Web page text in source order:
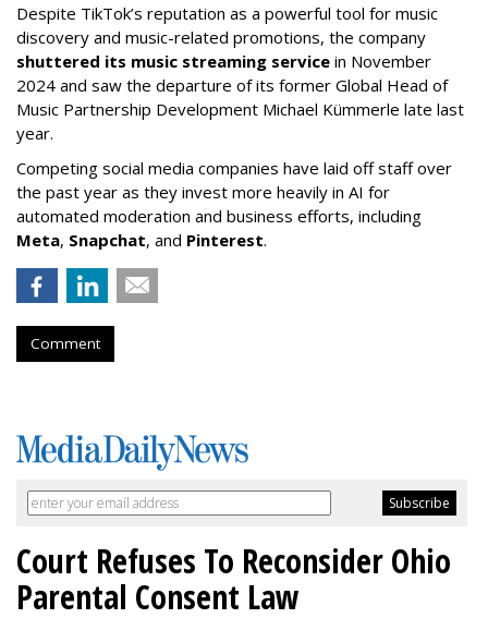
Despite TikTok’s reputation as a powerful tool for music
discovery and music-related promotions, the company
shuttered its music streaming service in November
2024 and saw the departure of its former Global Head of
Music Partnership Development Michael Kümmerle late last
year.
Competing social media companies have laid off staff over
the past year as they invest more heavily in AI for
automated moderation and business efforts, including
Meta, Snapchat, and Pinterest.
Comment
Court Refuses To Reconsider Ohio
Parental Consent Law